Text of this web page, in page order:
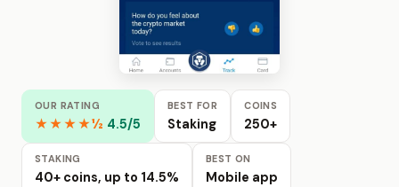
OUR RATING
★★★★½ 4.5/5
BEST FOR
Staking
COINS
250+
STAKING
40+ coins, up to 14.5%
BEST ON
Mobile app